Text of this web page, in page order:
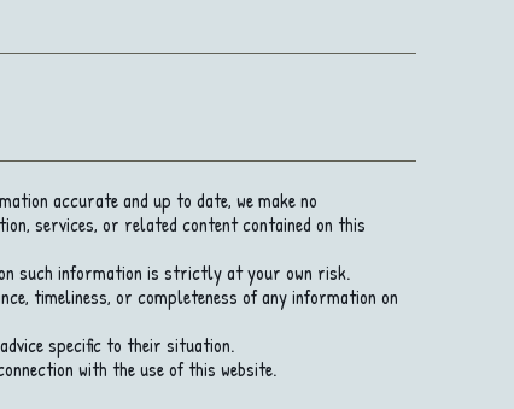
accurate and up to date, we make no
services, or related content contained on this
such information is strictly at your own risk.
timeliness, or completeness of any information on
specific to their situation.
with the use of this website.